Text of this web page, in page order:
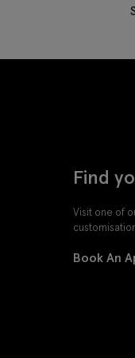
Find
Visit one of
Book An